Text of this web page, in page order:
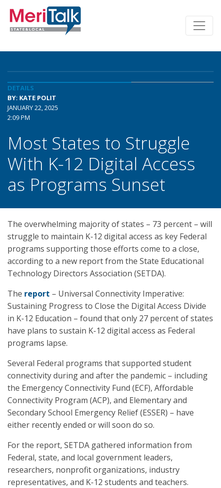
DETAILS
BY: KATE POLIT
JANUARY 22, 2025
2:09 PM
Most States to Struggle
With K-12 Digital Access
as Programs Sunset
The overwhelming majority of states – 73 percent – will
struggle to maintain K-12 digital access as key Federal
programs supporting those efforts come to a close,
according to a new report from the State Educational
Technology Directors Association (SETDA).
The report – Universal Connectivity Imperative:
Sustaining Progress to Close the Digital Access Divide
in K-12 Education – found that only 27 percent of states
have plans to sustain K-12 digital access as Federal
programs lapse.
Several Federal programs that supported student
connectivity during and after the pandemic – including
the Emergency Connectivity Fund (ECF), Affordable
Connectivity Program (ACP), and Elementary and
Secondary School Emergency Relief (ESSER) – have
either recently ended or will soon do so.
For the report, SETDA gathered information from
Federal, state, and local government leaders,
researchers, nonprofit organizations, industry
representatives, and K-12 students and teachers.